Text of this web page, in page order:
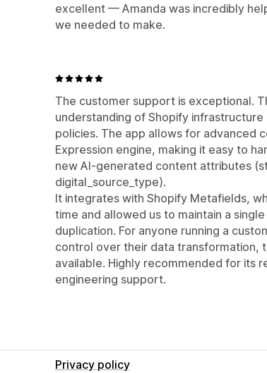
excellent — Amanda was incredibly
we needed to make.
The customer support is exceptional.
understanding of Shopify
policies. The app allows for advanced
Expression engine, making it easy to
new AI-generated content attributes
digital_source_type).
It integrates with Shopify Metafields,
time and allowed us to maintain a
duplication. For anyone running a
control over their data transformation,
available. Highly recommended for its
engineering support.
Privacy policy